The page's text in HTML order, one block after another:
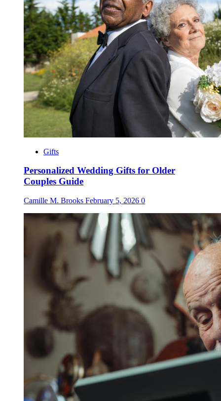
Gifts
Personalized Wedding Gifts for Older
Couples Guide
Camille M. Brooks February 5, 2026 0